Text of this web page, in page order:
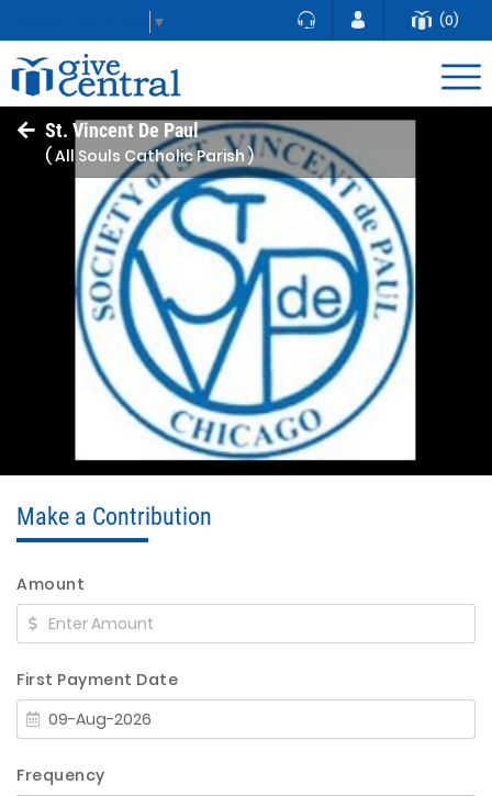
▼ (0)
St. Vincent De Paul
( All Souls Catholic Parish )
Make a Contribution
Amount
First Payment Date
Frequency